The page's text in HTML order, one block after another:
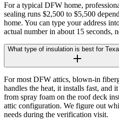
For a typical DFW home,
sealing runs $2,500 to $5,500
home. You can type your address
actual number in about 15 seconds,
What type of insulation is best for
For most DFW attics, blown-in
handles the heat, it installs fast, and
from spray foam on the roof deck
attic configuration. We figure out
needs during the verification visit.